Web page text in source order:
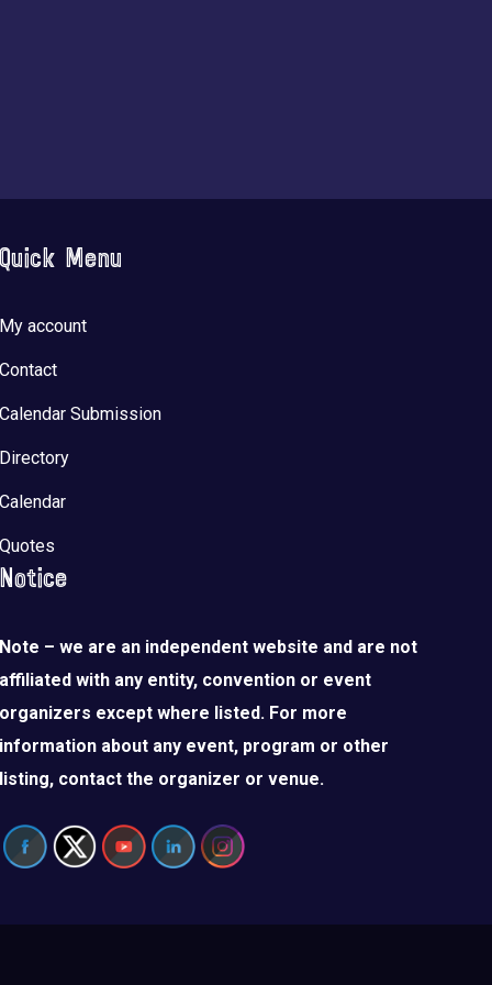
Quick Menu
My account
Contact
Calendar Submission
Directory
Calendar
Quotes
Notice
Note – we are an independent website and are not
affiliated with any entity, convention or event
organizers except where listed. For more
information about any event, program or other
listing, contact the organizer or venue.